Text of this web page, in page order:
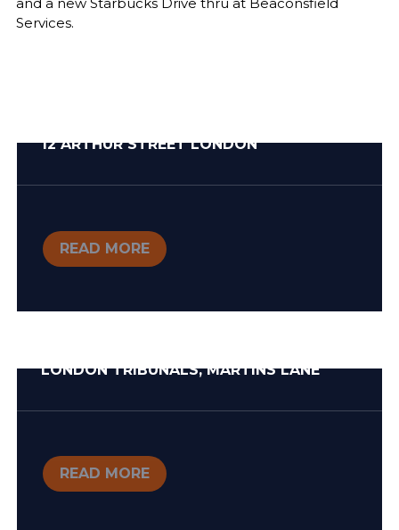
Services.
12 ARTHUR STREET LONDON
READ MORE
LONDON TRIBUNALS, MARTINS LANE
READ MORE